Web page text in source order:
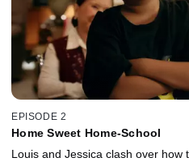
EPISODE 2
Home Sweet Home-School
Louis and Jessica clash over how